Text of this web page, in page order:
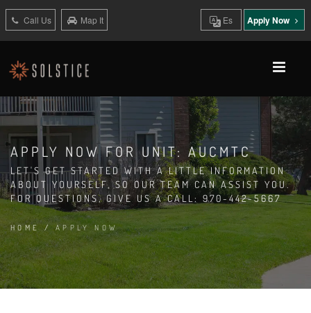
Call Us Map It Es Apply Now
APPLY NOW FOR UNIT: AUCMTC
LET'S GET STARTED WITH A LITTLE INFORMATION
ABOUT YOURSELF, SO OUR TEAM CAN ASSIST YOU.
FOR QUESTIONS, GIVE US A CALL: 970-442-5667
HOME / APPLY NOW